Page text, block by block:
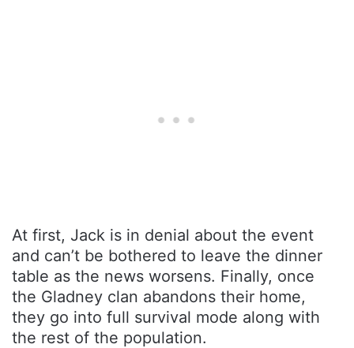
At first, Jack is in denial about the event
and can’t be bothered to leave the dinner
table as the news worsens. Finally, once
the Gladney clan abandons their home,
they go into full survival mode along with
the rest of the population.